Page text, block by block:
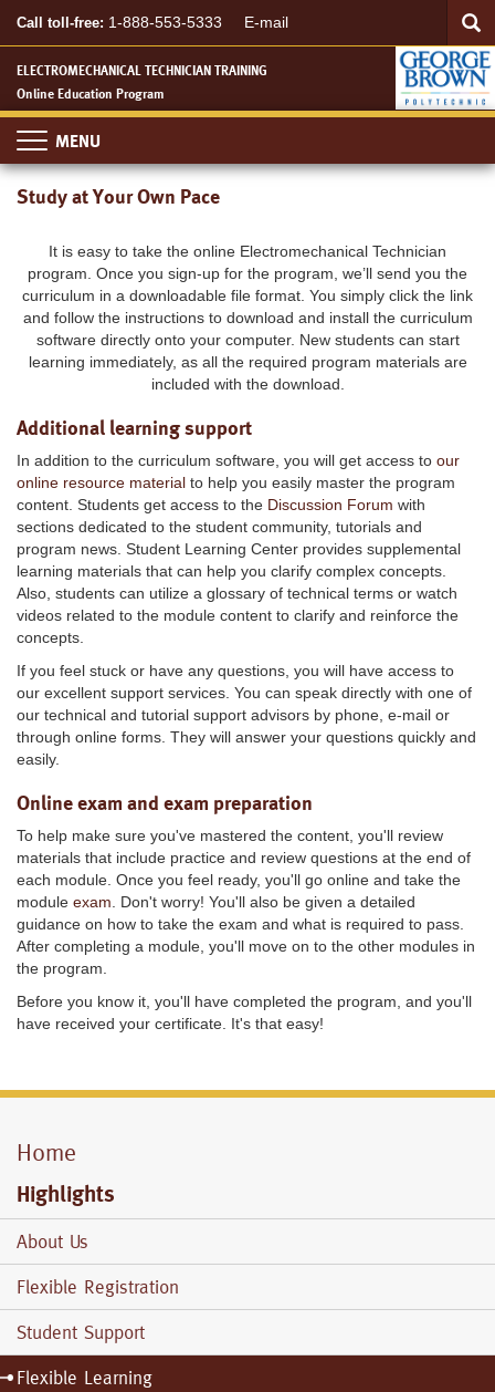
content
Call toll-free: 1-888-553-5333 E-mail
ELECTROMECHANICAL TECHNICIAN TRAINING
Online Education Program
Toggle
navigation
Study at Your Own Pace
It is easy to take the online Electromechanical Technician
program. Once you sign-up for the program, we’ll send you the
curriculum in a downloadable file format. You simply click the link
and follow the instructions to download and install the curriculum
software directly onto your computer. New students can start
learning immediately, as all the required program materials are
included with the download.
Additional learning support
In addition to the curriculum software, you will get access to our
online resource material to help you easily master the program
content. Students get access to the Discussion Forum with
sections dedicated to the student community, tutorials and
program news. Student Learning Center provides supplemental
learning materials that can help you clarify complex concepts.
Also, students can utilize a glossary of technical terms or watch
videos related to the module content to clarify and reinforce the
concepts.
If you feel stuck or have any questions, you will have access to
our excellent support services. You can speak directly with one of
our technical and tutorial support advisors by phone, e-mail or
through online forms. They will answer your questions quickly and
easily.
Online exam and exam preparation
To help make sure you've mastered the content, you'll review
materials that include practice and review questions at the end of
each module. Once you feel ready, you'll go online and take the
module exam . Don't worry! You'll also be given a detailed
guidance on how to take the exam and what is required to pass.
After completing a module, you'll move on to the other modules in
the program.
Before you know it, you'll have completed the program, and you'll
have received your certificate. It's that easy!
Mobile
Menu
Home
Highlights
About Us
Flexible Registration
Student Support
Flexible Learning